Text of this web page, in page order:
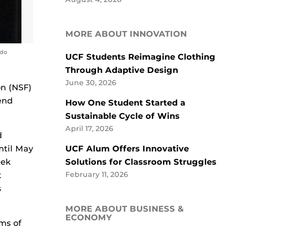
(NSF)
May
of
MORE ABOUT INNOVATION
UCF Students Reimagine Clothing
Through Adaptive Design
June 30, 2026
How One Student Started a
Sustainable Cycle of Wins
April 17, 2026
UCF Alum Offers Innovative
Solutions for Classroom Struggles
February 11, 2026
MORE ABOUT BUSINESS &
ECONOMY